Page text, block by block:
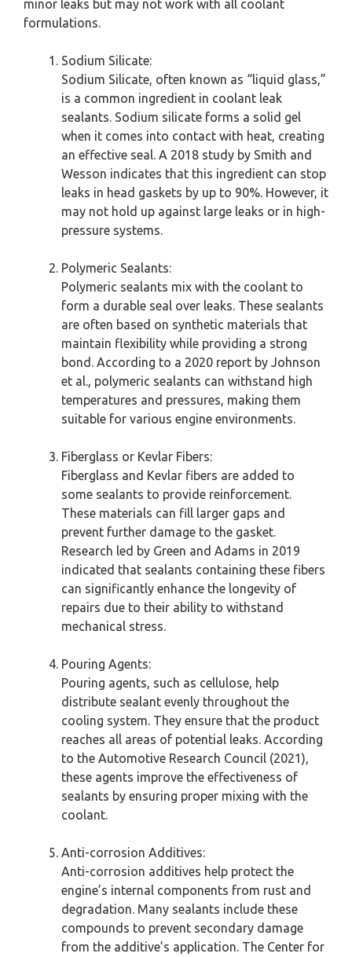
minor leaks but may not work with all coolant
formulations.
Sodium Silicate:
Sodium Silicate, often known as “liquid glass,”
is a common ingredient in coolant leak
sealants. Sodium silicate forms a solid gel
when it comes into contact with heat, creating
an effective seal. A 2018 study by Smith and
Wesson indicates that this ingredient can stop
leaks in head gaskets by up to 90%. However, it
may not hold up against large leaks or in high-
pressure systems.
Polymeric Sealants:
Polymeric sealants mix with the coolant to
form a durable seal over leaks. These sealants
are often based on synthetic materials that
maintain flexibility while providing a strong
bond. According to a 2020 report by Johnson
et al., polymeric sealants can withstand high
temperatures and pressures, making them
suitable for various engine environments.
Fiberglass or Kevlar Fibers:
Fiberglass and Kevlar fibers are added to
some sealants to provide reinforcement.
These materials can fill larger gaps and
prevent further damage to the gasket.
Research led by Green and Adams in 2019
indicated that sealants containing these fibers
can significantly enhance the longevity of
repairs due to their ability to withstand
mechanical stress.
Pouring Agents:
Pouring agents, such as cellulose, help
distribute sealant evenly throughout the
cooling system. They ensure that the product
reaches all areas of potential leaks. According
to the Automotive Research Council (2021),
these agents improve the effectiveness of
sealants by ensuring proper mixing with the
coolant.
Anti-corrosion Additives:
Anti-corrosion additives help protect the
engine’s internal components from rust and
degradation. Many sealants include these
compounds to prevent secondary damage
from the additive’s application. The Center for